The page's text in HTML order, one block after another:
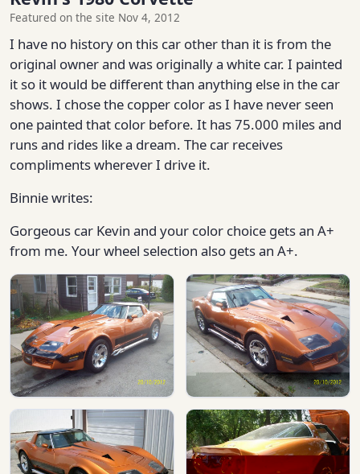
Featured on the site Nov 4, 2012
I have no history on this car other than it is from the
original owner and was originally a white car. I painted
it so it would be different than anything else in the car
shows. I chose the copper color as I have never seen
one painted that color before. It has 75.000 miles and
runs and rides like a dream. The car receives
compliments wherever I drive it.
Binnie writes:
Gorgeous car Kevin and your color choice gets an A+
from me. Your wheel selection also gets an A+.